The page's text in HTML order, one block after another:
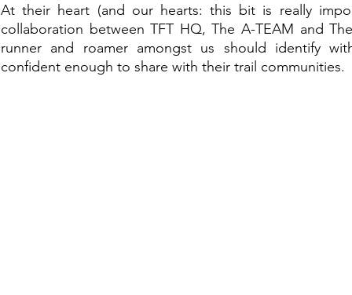
At their heart (and our hearts: this bit is really
collaboration between TFT HQ, The A-TEAM and
runner and roamer amongst us should identify
confident enough to share with their trail communities.